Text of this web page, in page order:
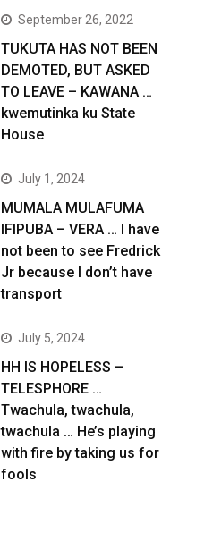
September 26, 2022
TUKUTA HAS NOT BEEN
DEMOTED, BUT ASKED
TO LEAVE – KAWANA …
kwemutinka ku State
House
July 1, 2024
MUMALA MULAFUMA
IFIPUBA – VERA … I have
not been to see Fredrick
Jr because I don’t have
transport
July 5, 2024
HH IS HOPELESS –
TELESPHORE …
Twachula, twachula,
twachula … He’s playing
with fire by taking us for
fools